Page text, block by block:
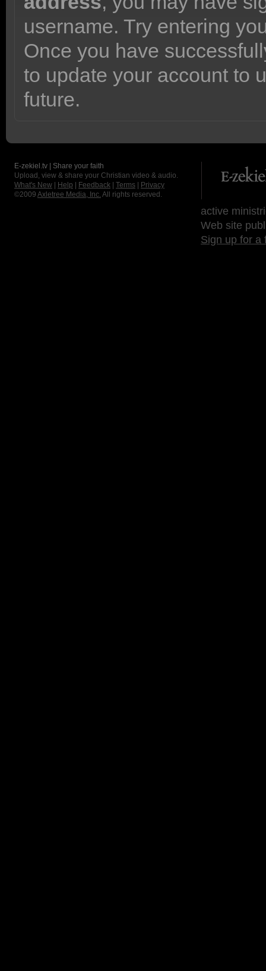
username. Try entering
Once you have
to update your account to
future.
E-zekiel.tv | Share your faith
Upload, view & share your Christian video & audio.
What's New
Help Feedback Terms
Privacy
©2009 Axletree Media, Inc. All rights reserved.
active
Web site
Sign up for a